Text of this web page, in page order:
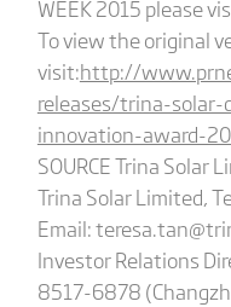
WEEK 2015 please
To view the original
visit:http://
releases/trina-
innovation-award-
SOURCE Trina Solar
Trina Solar Limited,
Email:
Investor Relations
8517-6878